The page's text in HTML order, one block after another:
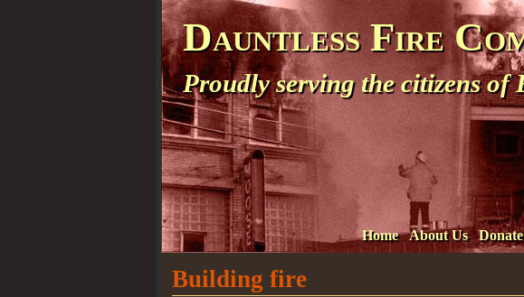
Dauntless Fire
Proudly serving the citizens of
Home About Us Donate
Building fire